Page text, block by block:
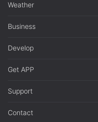
Weather
Business
Develop
Get APP
Support
Contact